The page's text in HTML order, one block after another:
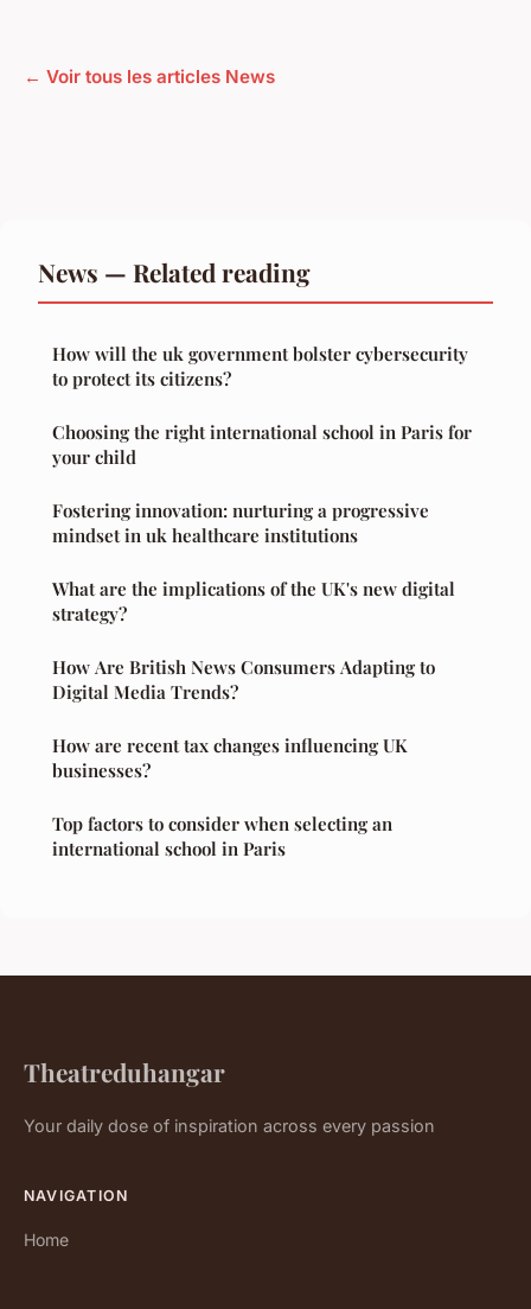
← Voir tous les articles News
News — Related reading
How will the uk government bolster cybersecurity
to protect its citizens?
Choosing the right international school in Paris for
your child
Fostering innovation: nurturing a progressive
mindset in uk healthcare institutions
What are the implications of the UK's new digital
strategy?
How Are British News Consumers Adapting to
Digital Media Trends?
How are recent tax changes influencing UK
businesses?
Top factors to consider when selecting an
international school in Paris
Theatreduhangar
Your daily dose of inspiration across every passion
NAVIGATION
Home